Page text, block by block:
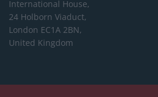
International House,
24 Holborn Viaduct,
London EC1A 2BN,
United Kingdom